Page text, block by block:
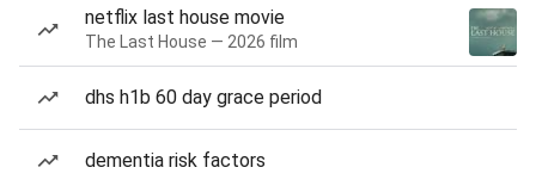
netflix last house movie
The Last House — 2026 film
dhs h1b 60 day grace period
dementia risk factors